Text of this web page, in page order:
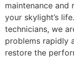
maintenance and
your skylight’s
technicians, we
problems rapidly
restore the